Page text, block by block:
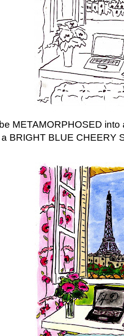
METAMORPHOSED
BRIGHT BLUE CHEERY